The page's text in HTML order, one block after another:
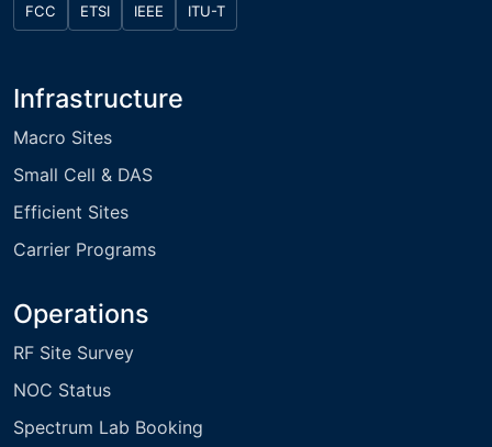
FCC ETSI IEEE ITU-T
Infrastructure
Macro Sites
Small Cell & DAS
Efficient Sites
Carrier Programs
Operations
RF Site Survey
NOC Status
Spectrum Lab Booking